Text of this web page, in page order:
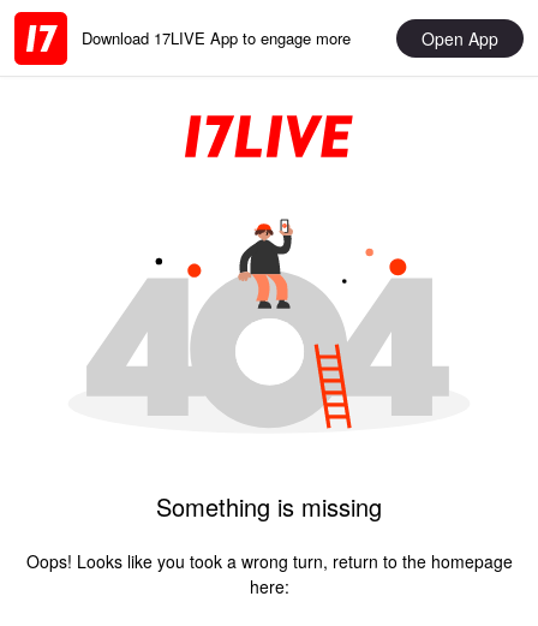
Download 17LIVE App to engage more Open App
Something is missing
Oops! Looks like you took a wrong turn, return to the homepage
here: